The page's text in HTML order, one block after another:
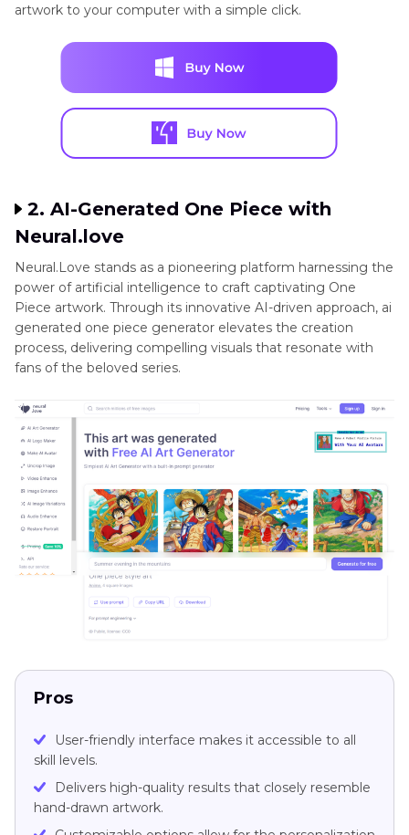
artwork to your computer with a simple click.
2. AI-Generated One Piece with
Neural.love
Neural.Love stands as a pioneering platform harnessing the
power of artificial intelligence to craft captivating One
Piece artwork. Through its innovative AI-driven approach, ai
generated one piece generator elevates the creation
process, delivering compelling visuals that resonate with
fans of the beloved series.
Pros
User-friendly interface makes it accessible to all
skill levels.
Delivers high-quality results that closely resemble
hand-drawn artwork.